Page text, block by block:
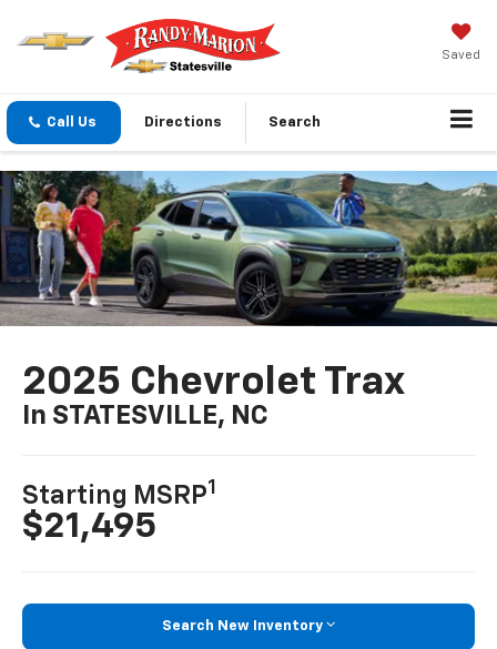
Saved
Call Us Directions Search
2025 Chevrolet Trax
In STATESVILLE, NC
Starting MSRP1
$21,495
Search New Inventory